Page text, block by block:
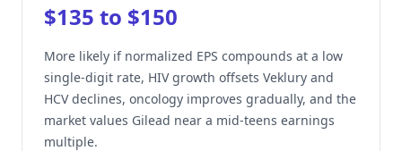
$135 to $150
More likely if normalized EPS compounds at a low
single-digit rate, HIV growth offsets Veklury and
HCV declines, oncology improves gradually, and the
market values Gilead near a mid-teens earnings
multiple.